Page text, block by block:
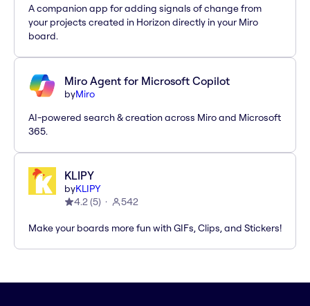
A companion app for adding signals of change from
your projects created in Horizon directly in your Miro
board.
Miro Agent for Microsoft Copilot
byMiro
AI-powered search & creation across Miro and Microsoft
365.
KLIPY
byKLIPY
4.2(5) 542
Make your boards more fun with GIFs, Clips, and Stickers!